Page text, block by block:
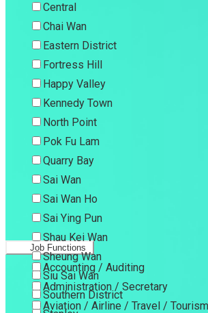
Central
Chai Wan
Eastern District
Fortress Hill
Happy Valley
Kennedy Town
North Point
Pok Fu Lam
Quarry Bay
Sai Wan
Sai Wan Ho
Sai Ying Pun
Shau Kei Wan
Sheung Wan
Siu Sai Wan
Southern District
Job Functions
Accounting / Auditing
Administration / Secretary
Aviation / Airline / Travel / Tourism